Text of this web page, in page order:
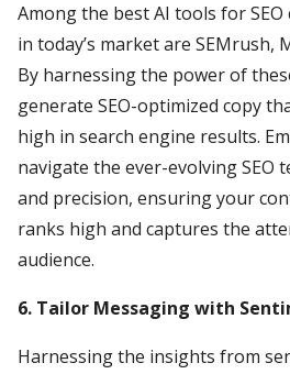
Among the best AI tools for
in today’s market are SEMrush,
By harnessing the power of
generate SEO-optimized copy
high in search engine results.
navigate the ever-evolving SEO
and precision, ensuring your
ranks high and captures the
audience.
6. Tailor Messaging with
Harnessing the insights from